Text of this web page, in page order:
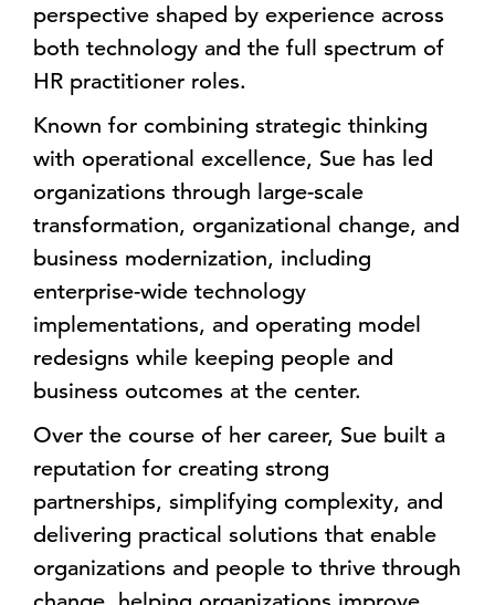
perspective shaped by experience across
both technology and the full spectrum of
HR practitioner roles.
Known for combining strategic thinking
with operational excellence, Sue has led
organizations through large-scale
transformation, organizational change, and
business modernization, including
enterprise-wide technology
implementations, and operating model
redesigns while keeping people and
business outcomes at the center.
Over the course of her career, Sue built a
reputation for creating strong
partnerships, simplifying complexity, and
delivering practical solutions that enable
organizations and people to thrive through